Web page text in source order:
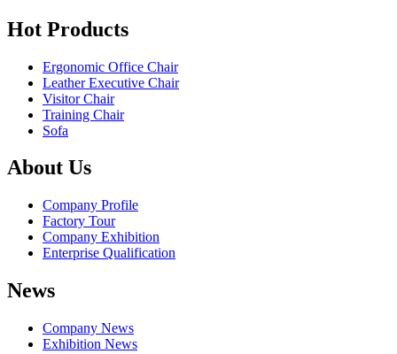
Hot Products
Ergonomic Office Chair
Leather Executive Chair
Visitor Chair
Training Chair
Sofa
About Us
Company Profile
Factory Tour
Company Exhibition
Enterprise Qualification
News
Company News
Exhibition News